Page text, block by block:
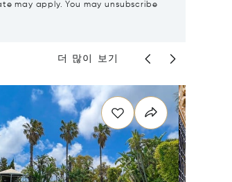
may apply. You may unsubscribe
더 많이 보기